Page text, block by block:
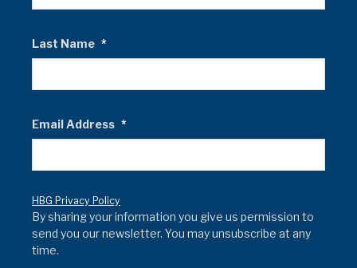
Last Name *
Email Address *
HBG Privacy Policy
By sharing your information you give us permission to
send you our newsletter. You may unsubscribe at any
time.